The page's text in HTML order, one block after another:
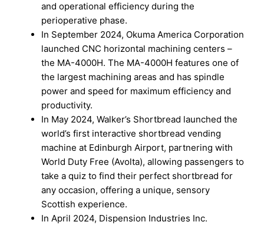
and operational efficiency during the
perioperative phase.
In September 2024, Okuma America Corporation
launched CNC horizontal machining centers –
the MA-4000H. The MA-4000H features one of
the largest machining areas and has spindle
power and speed for maximum efficiency and
productivity.
In May 2024, Walker’s Shortbread launched the
world’s first interactive shortbread vending
machine at Edinburgh Airport, partnering with
World Duty Free (Avolta), allowing passengers to
take a quiz to find their perfect shortbread for
any occasion, offering a unique, sensory
Scottish experience.
In April 2024, Dispension Industries Inc.